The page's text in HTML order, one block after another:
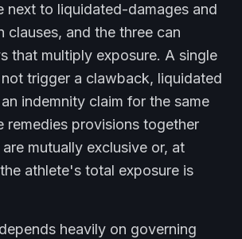
next to liquidated-damages and
clauses, and the three can
that multiply exposure. A single
trigger a clawback, liquidated
indemnity claim for the same
remedies provisions together
mutually exclusive or, at
athlete's total exposure is
heavily on governing